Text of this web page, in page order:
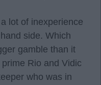
lot of inexperience
side. Which
gamble than it
Rio and Vidic
who was in